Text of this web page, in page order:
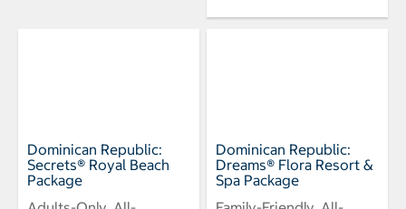
Dominican Republic:
Secrets® Royal Beach
Package
Dominican Republic:
Dreams® Flora Resort &
Spa Package